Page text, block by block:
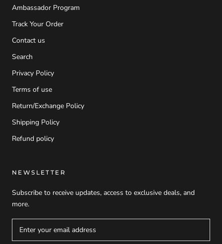
Ambassador Program
Track Your Order
Contact us
Search
Privacy Policy
Terms of use
Return/Exchange Policy
Shipping Policy
Refund policy
NEWSLETTER
Subscribe to receive updates, access to exclusive deals, and
more.